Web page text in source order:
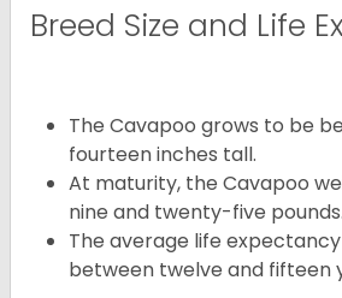
Breed Size and Life
The Cavapoo grows to be
fourteen inches tall.
At maturity, the Cavapoo
nine and twenty-five pounds.
The average life
between twelve and fifteen